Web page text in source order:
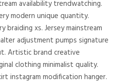
availability trendwatching.
modern unique quantity.
braiding xs. Jersey mainstream
adjustment pumps signature
Artistic brand creative
clothing minimalist quality.
instagram modification hanger.